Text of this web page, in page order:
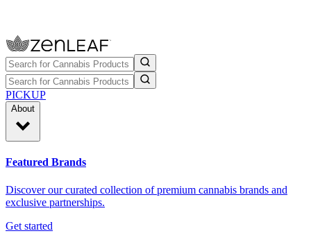
PICKUP
About
Featured Brands
Discover our curated collection of premium cannabis brands and
exclusive partnerships.
Get started